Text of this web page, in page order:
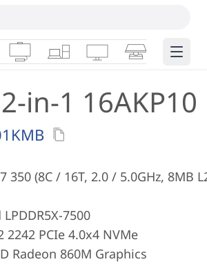
Desktops & AIOs
WorkstationsMonitorsSmart Edge
in-1 16AKP10
350 (8C / 16T, 2.0 / 5.0GHz, 8MB
7500
2242 PCIe 4.0x4 NVMe
Radeon 860M Graphics